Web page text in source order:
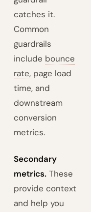
catches it.
Common
guardrails
include bounce
rate, page load
time, and
downstream
conversion
metrics.
Secondary
metrics. These
provide context
and help you